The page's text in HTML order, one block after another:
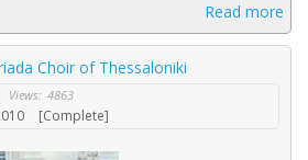
Read more
Choir of Thessaloniki
Views: 4863
[Complete]